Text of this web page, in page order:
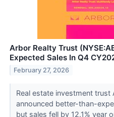
Arbor Realty Trust
Expected Sales In Q4
February 27, 2026
Real estate investment trust
announced better-than-
but sales fell by 12.1% year